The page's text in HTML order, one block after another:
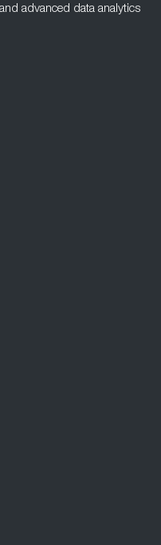
advanced data analytics